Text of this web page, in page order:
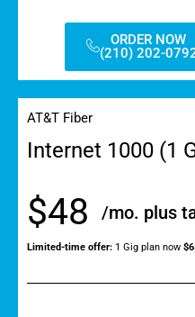
ORDER NOW
(210) 202-
AT&T Fiber
Internet 1000 (1
$48 /mo. plus
Limited-time offer: 1 Gig plan now